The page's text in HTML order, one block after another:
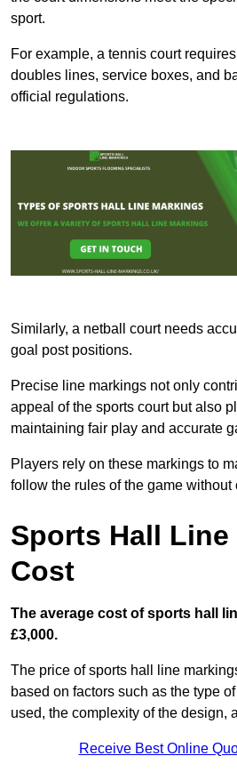
sport.
For example, a tennis court
doubles lines, service boxes, and
official regulations.
Similarly, a netball court needs
goal post positions.
Precise line markings not only
appeal of the sports court but also
maintaining fair play and accurate
Players rely on these markings to
follow the rules of the game without
Sports Hall
Cost
The average cost of sports hall
£3,000.
The price of sports hall line
based on factors such as the type
used, the complexity of the design,
Receive Best Online